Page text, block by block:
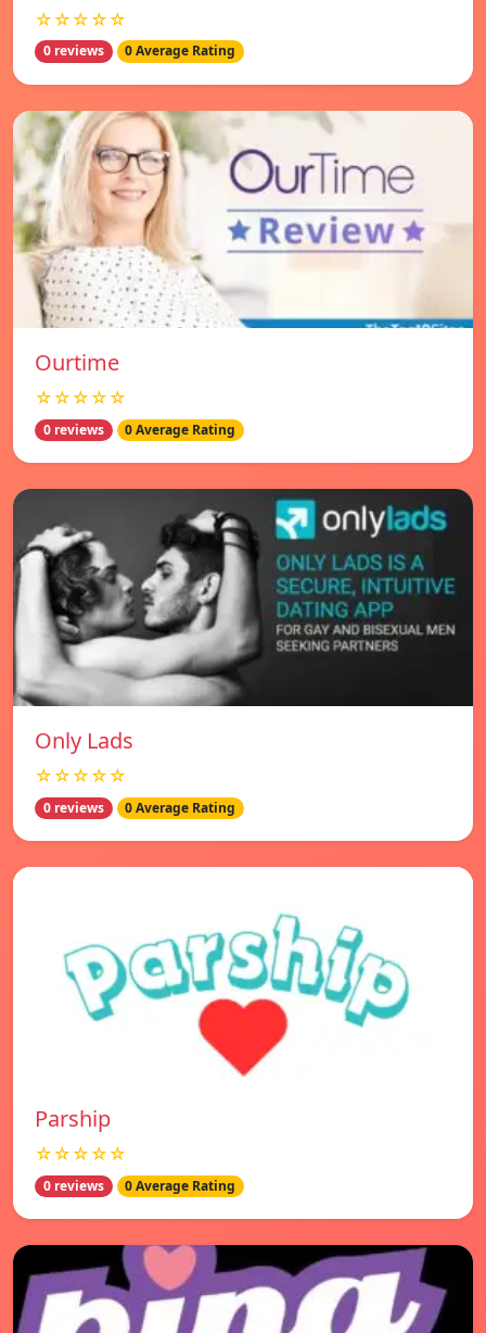
☆☆☆☆☆
0 reviews 0 Average Rating
Ourtime
☆☆☆☆☆
0 reviews 0 Average Rating
Only Lads
☆☆☆☆☆
0 reviews 0 Average Rating
Parship
☆☆☆☆☆
0 reviews 0 Average Rating